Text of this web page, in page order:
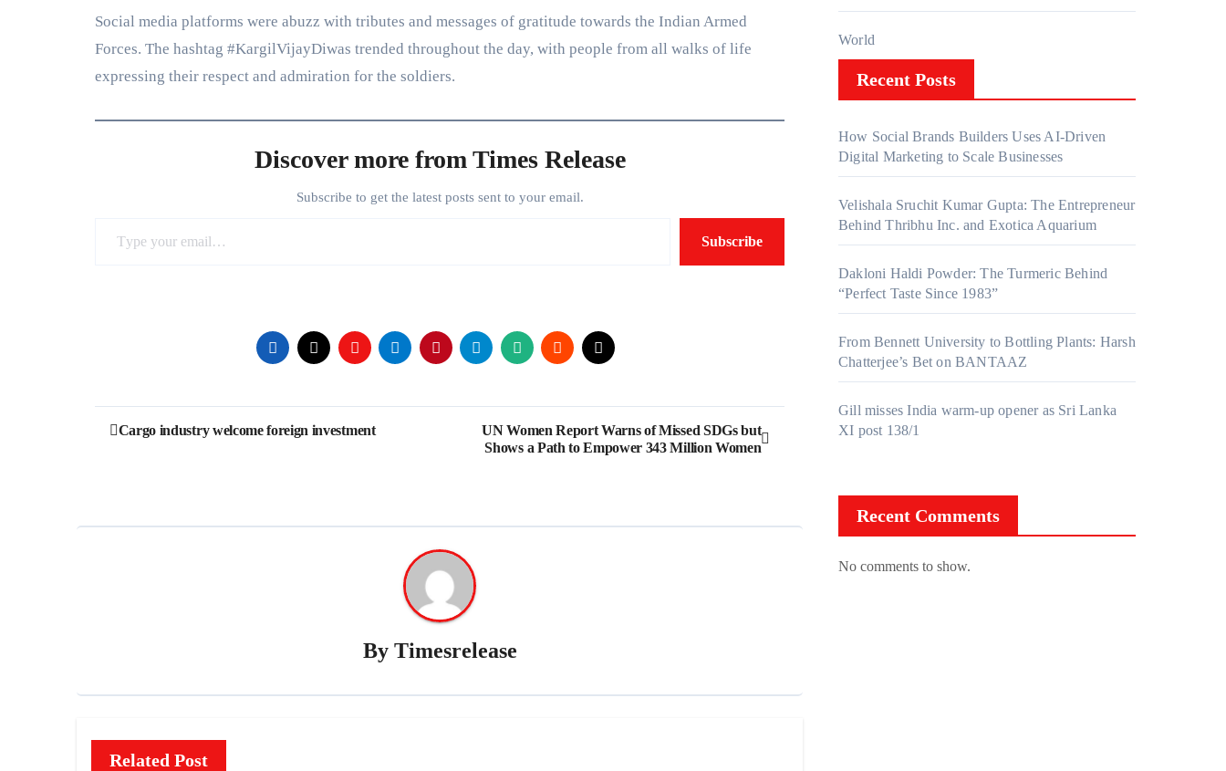
Social media platforms were abuzz with tributes and messages of gratitude towards the Indian Armed
Forces. The hashtag #KargilVijayDiwas trended throughout the day, with people from all walks of life
expressing their respect and admiration for the soldiers.
Discover more from Times Release
Subscribe to get the latest posts sent to your email.
Subscribe
Post
Cargo industry welcome foreign investment
UN Women Report Warns of Missed SDGs but
Shows a Path to Empower 343 Million Women
By Timesrelease
Related Post
World
Recent Posts
How Social Brands Builders Uses AI-Driven
Digital Marketing to Scale Businesses
Velishala Sruchit Kumar Gupta: The Entrepreneur
Behind Thribhu Inc. and Exotica Aquarium
Dakloni Haldi Powder: The Turmeric Behind
“Perfect Taste Since 1983”
From Bennett University to Bottling Plants: Harsh
Chatterjee’s Bet on BANTAAZ
Gill misses India warm-up opener as Sri Lanka
XI post 138/1
Recent Comments
No comments to show.